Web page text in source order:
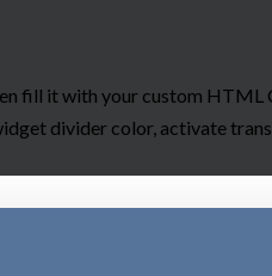
fill it with your custom
divider color, activate